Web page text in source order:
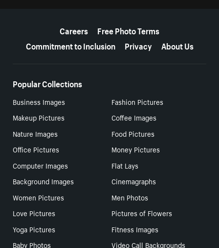
Careers
Free Photo Terms
Commitment to Inclusion
Privacy About Us
Popular Collections
Business Images
Fashion Pictures
Makeup Pictures
Coffee Images
Nature Images
Food Pictures
Office Pictures
Money Pictures
Computer Images
Flat Lays
Background Images
Cinemagraphs
Women Pictures
Men Photos
Love Pictures
Pictures of Flowers
Yoga Pictures
Fitness Images
Baby Photos
Video Call Backgrounds